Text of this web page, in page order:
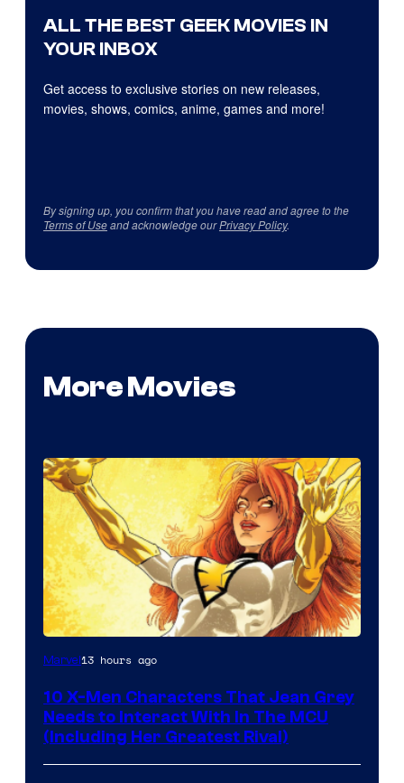
ALL THE BEST GEEK MOVIES IN
YOUR INBOX
Get access to exclusive stories on new releases,
movies, shows, comics, anime, games and more!
By signing up, you confirm that you have read and agree to the
Terms of Useand acknowledge ourPrivacy Policy.
More Movies
Marvel13 hours ago
10 X-Men Characters That Jean Grey
Needs to Interact With In The MCU
(Including Her Greatest Rival)